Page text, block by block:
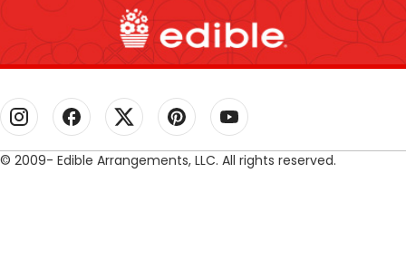
© 2009- Edible Arrangements, LLC. All rights reserved.